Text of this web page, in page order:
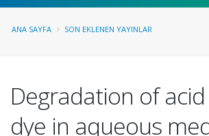
ANA SAYFA SON EKLENEN YAYINLAR
Degradation of
dye in aqueous